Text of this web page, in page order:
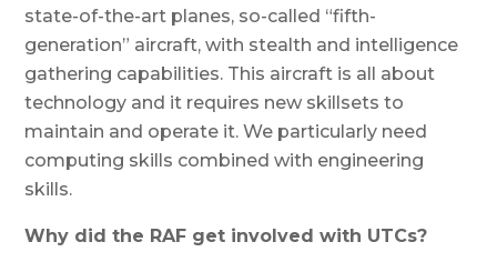
state-of-the-art planes, so-called “fifth-
generation” aircraft, with stealth and intelligence
gathering capabilities. This aircraft is all about
technology and it requires new skillsets to
maintain and operate it. We particularly need
computing skills combined with engineering
skills.
Why did the RAF get involved with UTCs?